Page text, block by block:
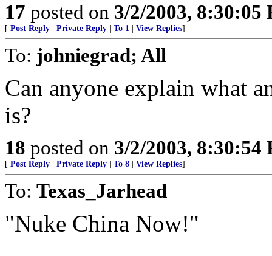
17 posted on 3/2/2003, 8:30:05
[ Post Reply Private Reply To 1 View Replies]
To: johniegrad; All
Can anyone explain what
is?
18 posted on 3/2/2003, 8:30:54
[ Post Reply Private Reply To 8 View Replies]
To: Texas_Jarhead
"Nuke China Now!"